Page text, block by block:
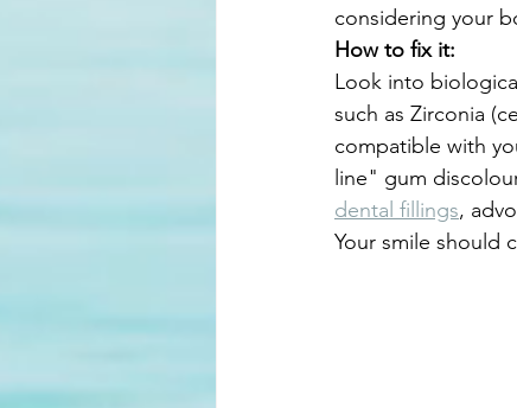
considering your
How to fix it:
Look into
such as Zirconia
compatible with
line" gum
dental fillings,
Your smile should